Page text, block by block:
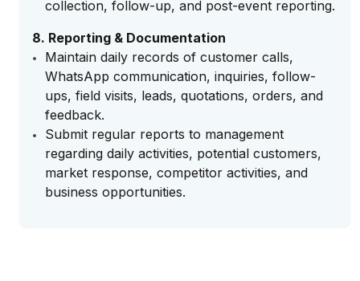
collection, follow-up, and post-event reporting.
8. Reporting & Documentation
Maintain daily records of customer calls,
WhatsApp communication, inquiries, follow-
ups, field visits, leads, quotations, orders, and
feedback.
Submit regular reports to management
regarding daily activities, potential customers,
market response, competitor activities, and
business opportunities.